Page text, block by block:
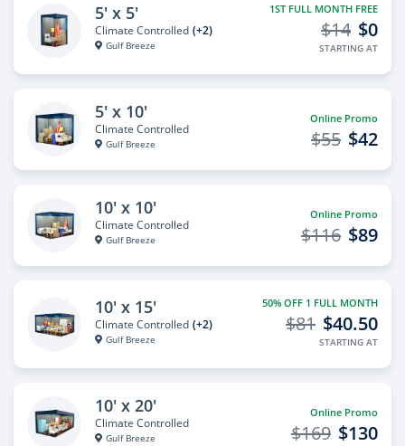
5' x 5'
Climate Controlled (+2)
Gulf Breeze
1ST FULL MONTH FREE
$0
$14
STARTING AT
5' x 10'
Climate Controlled
Gulf Breeze
Online Promo
$42
$55
10' x 10'
Climate Controlled
Gulf Breeze
Online Promo
$89
$116
10' x 15'
Climate Controlled (+2)
Gulf Breeze
50% OFF 1 FULL MONTH
$40.50
$81
STARTING AT
10' x 20'
Climate Controlled
Gulf Breeze
Online Promo
$130
$169